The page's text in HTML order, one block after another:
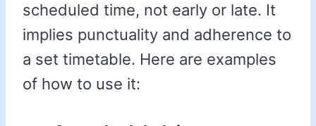
scheduled time, not early or late. It
implies punctuality and adherence to
a set timetable. Here are examples
of how to use it: